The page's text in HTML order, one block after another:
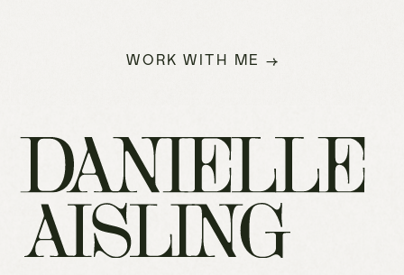
WORK WITH ME →